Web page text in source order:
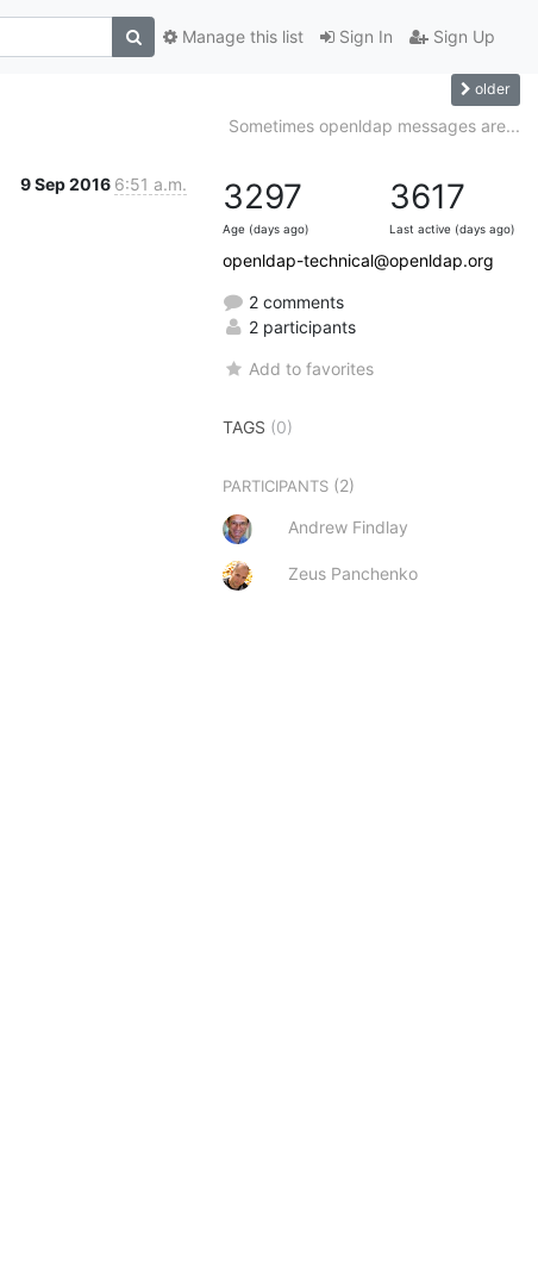
Sign In Sign Up
Manage this list
older
Sometimes openldap messages are...
9 Sep 2016 6:51 a.m. 3297
Age (days ago)
3617
Last active (days ago)
openldap-technical@openldap.org
2 comments
2 participants
Add to favorites
TAGS (0)
PARTICIPANTS (2)
Andrew Findlay
Zeus Panchenko